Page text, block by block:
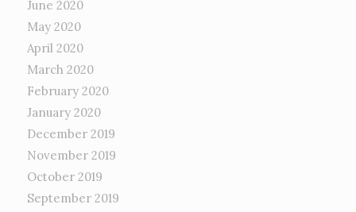
June 2020
May 2020
April 2020
March 2020
February 2020
January 2020
December 2019
November 2019
October 2019
September 2019